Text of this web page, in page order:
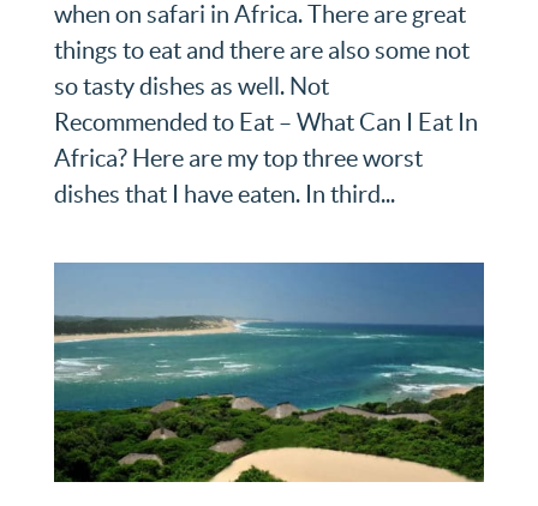
when on safari in Africa. There are great
things to eat and there are also some not
so tasty dishes as well. Not
Recommended to Eat – What Can I Eat In
Africa? Here are my top three worst
dishes that I have eaten. In third...